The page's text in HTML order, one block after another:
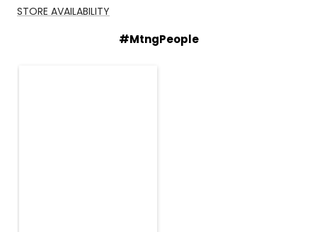
STORE AVAILABILITY
#MtngPeople